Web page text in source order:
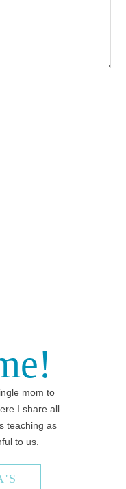
mom to
I share all
teaching as
to us.